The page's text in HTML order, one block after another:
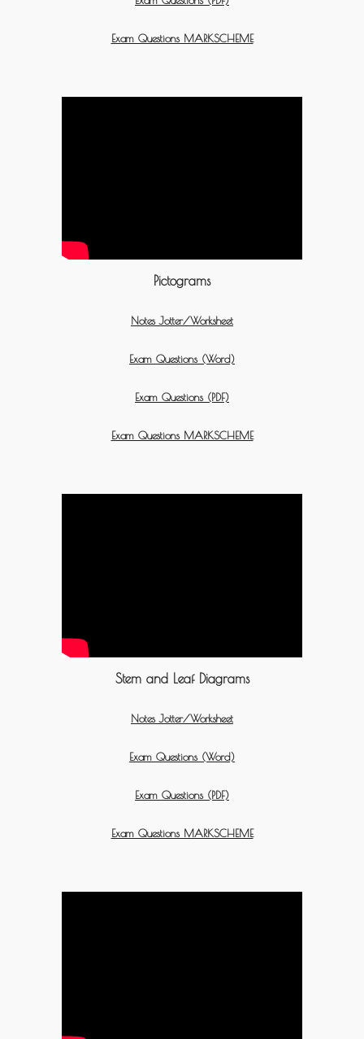
Exam Questions MARKSCHEME
Pictograms
Notes Jotter/Worksheet
Exam Questions (Word)
Exam Questions (PDF)
Exam Questions MARKSCHEME
Stem and Leaf Diagrams
Notes Jotter/Worksheet
Exam Questions (Word)
Exam Questions (PDF)
Exam Questions MARKSCHEME